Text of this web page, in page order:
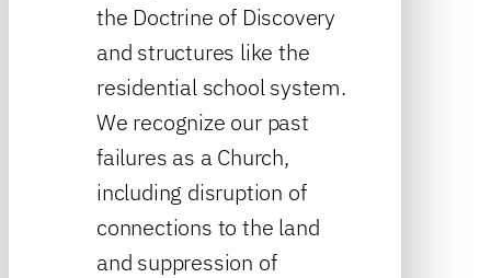
the Doctrine of Discovery
and structures like the
residential school system.
We recognize our past
failures as a Church,
including disruption of
connections to the land
and suppression of